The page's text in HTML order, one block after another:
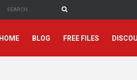
HOME BLOG FREE FILES